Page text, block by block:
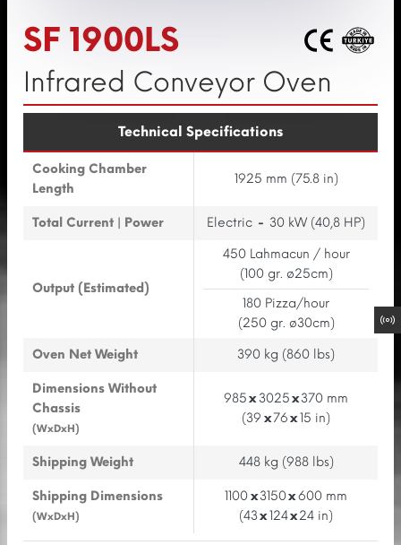
SF 1900LS
Infrared Conveyor Oven
Technical Specifications
Cooking Chamber
Length
1925 mm (75.8 in)
Total Current | Power Electric - 30 kW (40,8 HP)
Output (Estimated)
450 Lahmacun / hour
(100 gr. ø25cm)
180 Pizza/hour
(250 gr. ø30cm)
Oven Net Weight 390 kg (860 lbs)
Dimensions Without
Chassis
(WxDxH)
985x 3025x370 mm
(39 x76x15 in)
Shipping Weight 448 kg (988 lbs)
Shipping Dimensions
(WxDxH)
1100x3150x600 mm
(43x124x24 in)